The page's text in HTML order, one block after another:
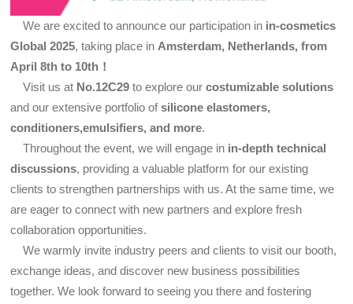
We are excited to announce our participation in in-cosmetics
Global 2025, taking place in Amsterdam, Netherlands, from
April 8th to 10th！
Visit us at No.12C29 to explore ourcostumizable solutions
and our extensive portfolio ofsilicone elastomers,
conditioners,emulsifiers, and more.
Throughout the event, we will engage in in-depth technical
discussions, providing a valuable platform for our existing
clients to strengthen partnerships with us. At the same time, we
are eager to connect with new partners and explore fresh
collaboration opportunities.
We warmly invite industry peers and clients to visit our booth,
exchange ideas, and discover new business possibilities
together. We look forward to seeing you there and fostering